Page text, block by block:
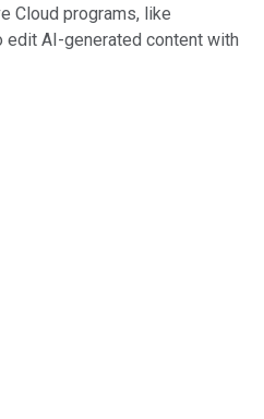
Cloud programs, like
edit AI-generated content with